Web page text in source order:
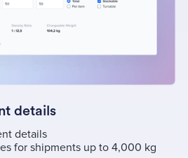
details
details
for shipments up to 4,000 kg